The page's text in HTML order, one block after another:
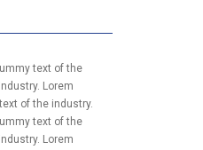
text of the
Lorem
of the industry.
text of the
Lorem